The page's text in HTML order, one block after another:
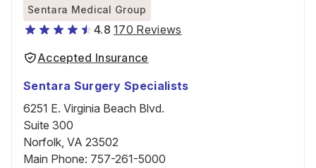
Sentara Medical Group
4.8 170 Reviews
Accepted Insurance
Sentara Surgery Specialists
6251 E. Virginia Beach Blvd.
Suite 300
Norfolk, VA 23502
Main Phone: 757-261-5000